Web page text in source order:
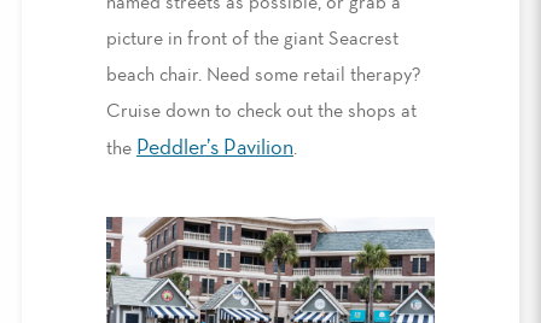
picture in front of the giant Seacrest
beach chair. Need some retail therapy?
Cruise down to check out the shops at
the Peddler’s Pavilion.